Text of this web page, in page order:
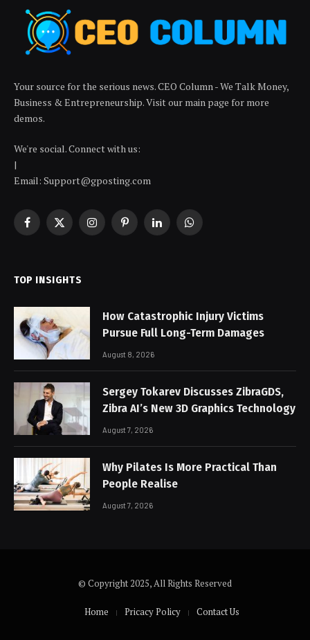
Your source for the serious news. CEO Column - We Talk Money,
Business & Entrepreneurship. Visit our main page for more
demos.
We're social. Connect with us:
|
Email: Support@gposting.com
Facebook
X
InstagramPinterestLinkedInWhatsApp
TOP INSIGHTS
How Catastrophic Injury Victims
Pursue Full Long-Term Damages
August 8, 2026
Sergey Tokarev Discusses ZibraGDS,
Zibra AI’s New 3D Graphics Technology
August 7, 2026
Why Pilates Is More Practical Than
People Realise
August 7, 2026
© Copyright 2025, All Rights Reserved
Home Pricacy Policy Contact Us